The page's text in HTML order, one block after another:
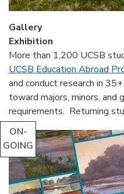
Gallery
Exhibition
More than 1,200 UCSB
UCSB Education Abroad
and conduct research in
toward majors, minors, and
requirements. Returning
ON-
GOING